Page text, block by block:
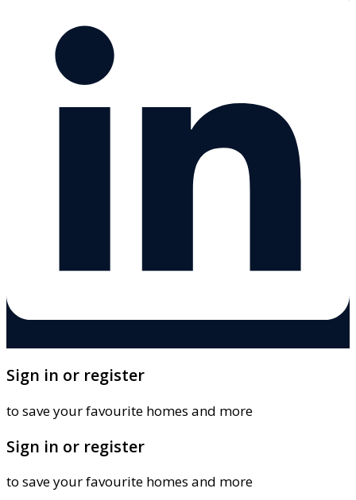
Sign in or register
to save your favourite homes and more
Sign in or register
to save your favourite homes and more